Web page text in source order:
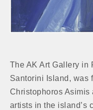
The AK Art Gallery in
Santorini Island, was
Christophoros
artists in the island’s